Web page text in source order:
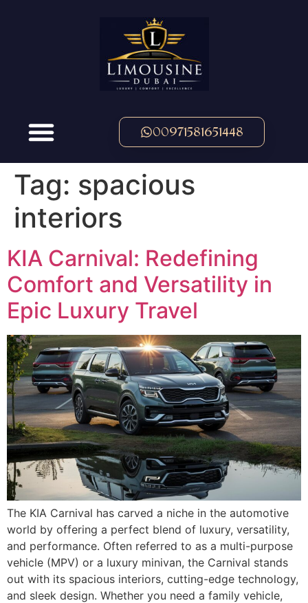
00971581651448
Tag: spacious
interiors
KIA Carnival: Redefining
Comfort and Versatility in
Epic Luxury Travel
The KIA Carnival has carved a niche in the automotive
world by offering a perfect blend of luxury, versatility,
and performance. Often referred to as a multi-purpose
vehicle (MPV) or a luxury minivan, the Carnival stands
out with its spacious interiors, cutting-edge technology,
and sleek design. Whether you need a family vehicle,